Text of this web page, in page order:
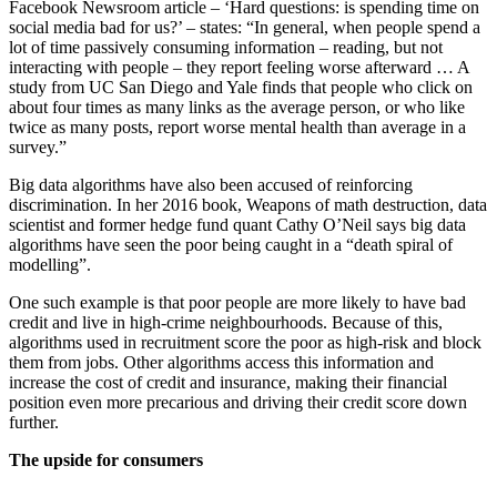
Facebook Newsroom article – ‘Hard questions: is spending time on
social media bad for us?’ – states: “In general, when people spend a
lot of time passively consuming information – reading, but not
interacting with people – they report feeling worse afterward … A
study from UC San Diego and Yale finds that people who click on
about four times as many links as the average person, or who like
twice as many posts, report worse mental health than average in a
survey.”
Big data algorithms have also been accused of reinforcing
discrimination. In her 2016 book, Weapons of math destruction, data
scientist and former hedge fund quant Cathy O’Neil says big data
algorithms have seen the poor being caught in a “death spiral of
modelling”.
One such example is that poor people are more likely to have bad
credit and live in high-crime neighbourhoods. Because of this,
algorithms used in recruitment score the poor as high-risk and block
them from jobs. Other algorithms access this information and
increase the cost of credit and insurance, making their financial
position even more precarious and driving their credit score down
further.
The upside for consumers